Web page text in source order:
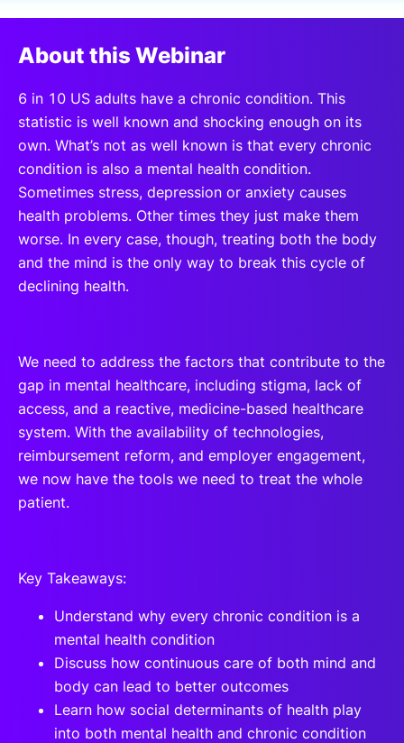
FOUNDATION
About this Webinar
6 in 10 US adults have a chronic condition. This
statistic is well known and shocking enough on its
own. What’s not as well known is that every chronic
condition is also a mental health condition.
Sometimes stress, depression or anxiety causes
health problems. Other times they just make them
worse. In every case, though, treating both the body
and the mind is the only way to break this cycle of
declining health.
We need to address the factors that contribute to the
gap in mental healthcare, including stigma, lack of
access, and a reactive, medicine-based healthcare
system. With the availability of technologies,
reimbursement reform, and employer engagement,
we now have the tools we need to treat the whole
patient.
Key Takeaways:
Understand why every chronic condition is a
mental health condition
Discuss how continuous care of both mind and
body can lead to better outcomes
Learn how social determinants of health play
into both mental health and chronic condition